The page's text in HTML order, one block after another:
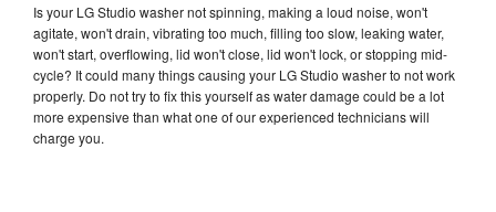
Is your LG Studio washer not spinning, making a loud noise, won't
agitate, won't drain, vibrating too much, filling too slow, leaking water,
won't start, overflowing, lid won't close, lid won't lock, or stopping mid-
cycle? It could many things causing your LG Studio washer to not work
properly. Do not try to fix this yourself as water damage could be a lot
more expensive than what one of our experienced technicians will
charge you.